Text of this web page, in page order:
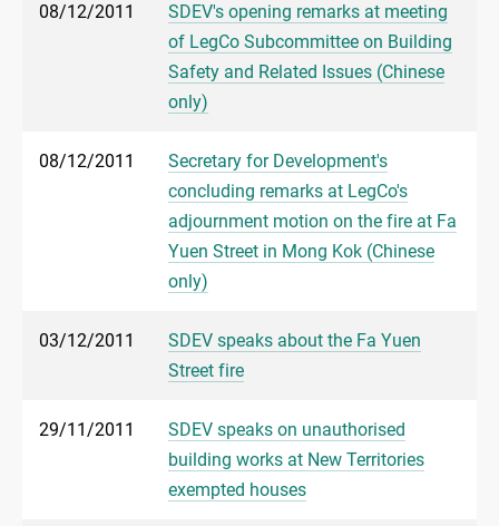
08/12/2011
SDEV's opening remarks at meeting
of LegCo Subcommittee on Building
Safety and Related Issues (Chinese
only)
08/12/2011
Secretary for Development's
concluding remarks at LegCo's
adjournment motion on the fire at Fa
Yuen Street in Mong Kok (Chinese
only)
03/12/2011
SDEV speaks about the Fa Yuen
Street fire
29/11/2011
SDEV speaks on unauthorised
building works at New Territories
exempted houses